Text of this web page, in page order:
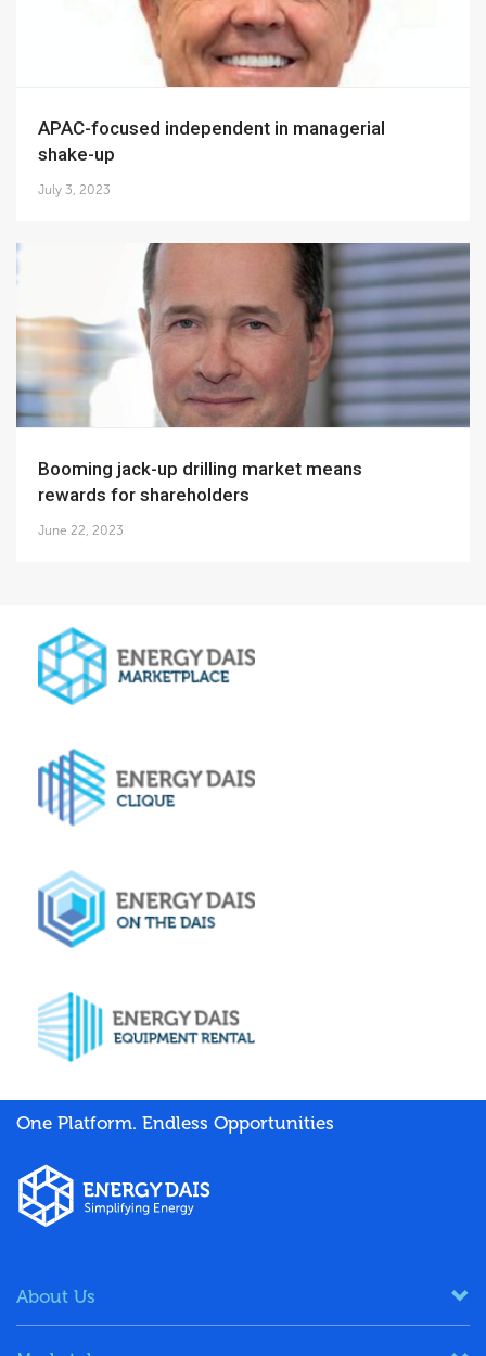
APAC-focused independent in managerial
shake-up
July 3, 2023
Booming jack-up drilling market means
rewards for shareholders
June 22, 2023
One Platform. Endless Opportunities
About Us